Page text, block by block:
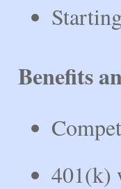
Benefits
401(k)